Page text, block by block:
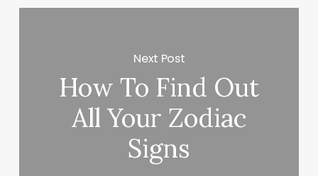
Next Post
How To Find Out
All Your Zodiac
Signs